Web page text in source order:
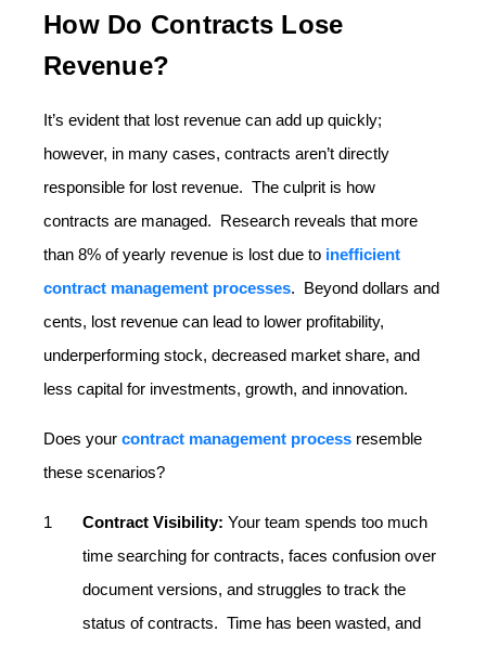
How Do Contracts Lose
Revenue?
It’s evident that lost revenue can add up quickly;
however, in many cases, contracts aren’t directly
responsible for lost revenue. The culprit is how
contracts are managed. Research reveals that more
than 8% of yearly revenue is lost due to inefficient
contract management processes. Beyond dollars and
cents, lost revenue can lead to lower profitability,
underperforming stock, decreased market share, and
less capital for investments, growth, and innovation.
Does your contract management process resemble
these scenarios?
Contract Visibility: Your team spends too much
time searching for contracts, faces confusion over
document versions, and struggles to track the
status of contracts. Time has been wasted, and